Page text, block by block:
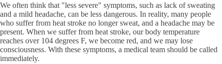
We often think that "less severe" symptoms, such as lack of sweating
and a mild headache, can be less dangerous. In reality, many people
who suffer from heat stroke no longer sweat, and a headache may be
present. When we suffer from heat stroke, our body temperature
reaches over 104 degrees F, we become red, and we may lose
consciousness. With these symptoms, a medical team should be called
immediately.